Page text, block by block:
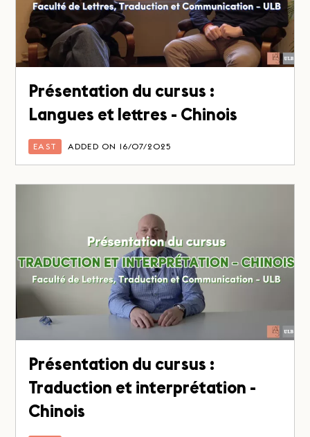
Présentation du cursus :
Langues et lettres - Chinois
EAST ADDED ON 16/07/2025
Présentation du cursus :
Traduction et interprétation -
Chinois